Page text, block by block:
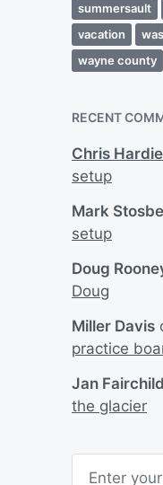
summersault
vacation
wayne county
RECENT
Chris Hardie
setup
Mark
setup
Doug
Doug
Miller Davis
practice
Jan Fairchild
the glacier